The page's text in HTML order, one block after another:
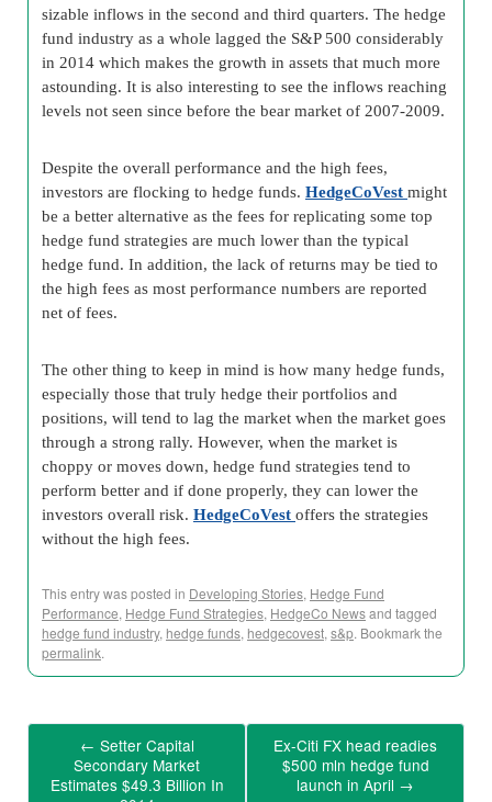
sizable inflows in the second and third quarters. The hedge
fund industry as a whole lagged the S&P 500 considerably
in 2014 which makes the growth in assets that much more
astounding. It is also interesting to see the inflows reaching
levels not seen since before the bear market of 2007-2009.
Despite the overall performance and the high fees,
investors are flocking to hedge funds. HedgeCoVest might
be a better alternative as the fees for replicating some top
hedge fund strategies are much lower than the typical
hedge fund. In addition, the lack of returns may be tied to
the high fees as most performance numbers are reported
net of fees.
The other thing to keep in mind is how many hedge funds,
especially those that truly hedge their portfolios and
positions, will tend to lag the market when the market goes
through a strong rally. However, when the market is
choppy or moves down, hedge fund strategies tend to
perform better and if done properly, they can lower the
investors overall risk. HedgeCoVest offers the strategies
without the high fees.
This entry was posted in Developing Stories, Hedge Fund
Performance, Hedge Fund Strategies, HedgeCo Newsand tagged
hedge fund industry, hedge funds, hedgecovest, s&p. Bookmark the
permalink.
← Setter Capital
Secondary Market
Estimates $49.3 Billion In
Ex-Citi FX head readies
$500 mln hedge fund
launch in April →